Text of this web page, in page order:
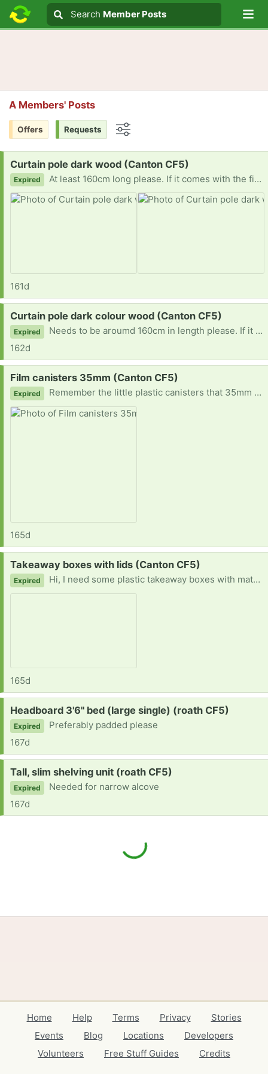
Search text
Search
Search Member Posts
A Members' Posts
Offers Requests
Request:
Curtain pole dark wood (Canton CF5)
Expired At least 160cm long please. If it comes with the fittings to attach it to the wall, so much the better. Diolch
161d
Request:
Curtain pole dark colour wood (Canton CF5)
Expired
Needs to be aroumd 160cm in length please. If it comes with the necessary wall fixings, so much the better. Thank you. Can you send a picture when replying please? Diolch
162d
Request:
Film canisters 35mm (Canton CF5)
Expired Remember the little plastic canisters that 35mm film used to come in? I'd like some of those please. Ideally the clear ones rather than the black ones so that it will be easy to identify what's inside.
165d
Request:
Takeaway boxes with lids (Canton CF5)
Expired Hi, I need some plastic takeaway boxes with matching lids please. See pic. I've got myself a second freezer and want to do batch cooking at home to fill it.
165d
Request:
Headboard 3'6" bed (large single) (roath CF5)
Expired
Preferably padded please
167d
Request:
Tall, slim shelving unit (roath CF5)
Expired
Needed for narrow alcove
167d
Home Help Terms Privacy
Stories
Events
Blog Locations
Developers
Volunteers
Free Stuff Guides Credits